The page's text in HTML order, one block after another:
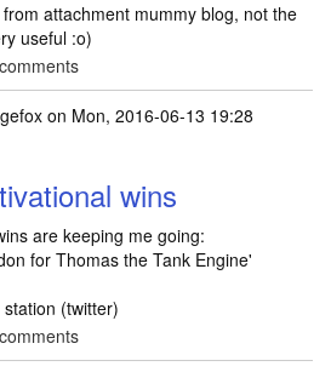
attachment mummy blog, not the
useful :o)
on Mon, 2016-06-13 19:28
wins
are keeping me going:
for Thomas the Tank Engine'
(twitter)